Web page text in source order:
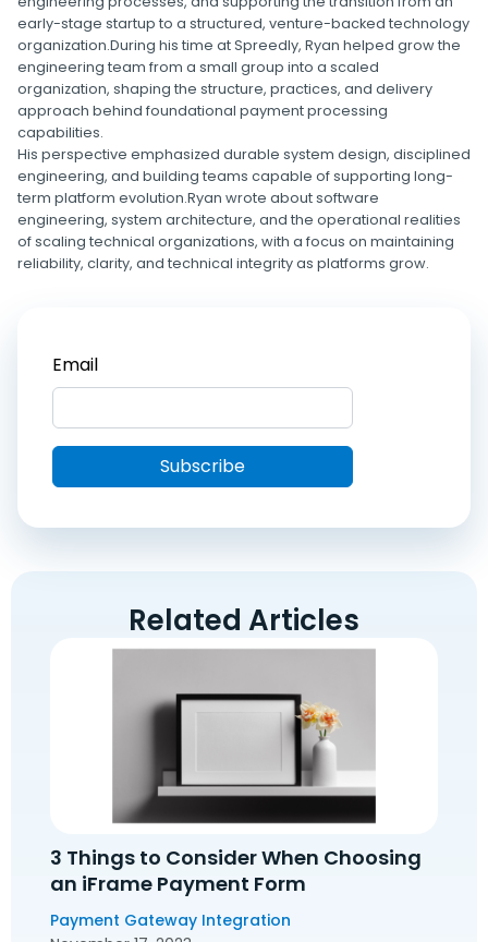
early-stage startup to a structured, venture-backed technology
organization.During his time at Spreedly, Ryan helped grow the
engineering team from a small group into a scaled
organization, shaping the structure, practices, and delivery
approach behind foundational payment processing
capabilities.
His perspective emphasized durable system design, disciplined
engineering, and building teams capable of supporting long-
term platform evolution.Ryan wrote about software
engineering, system architecture, and the operational realities
of scaling technical organizations, with a focus on maintaining
reliability, clarity, and technical integrity as platforms grow.
Related Articles
3 Things to Consider When Choosing
an iFrame Payment Form
Payment Gateway Integration